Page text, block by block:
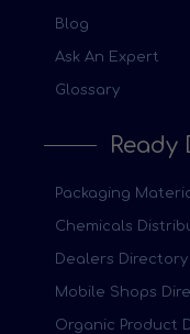
Blog
Ask An Expert
Glossary
Packaging
Chemicals
Dealers Directory
Mobile Shops
Organic Product